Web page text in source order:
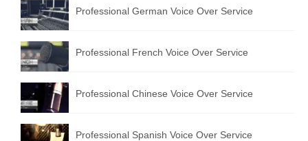
Professional German Voice Over Service
Professional French Voice Over Service
Professional Chinese Voice Over Service
Professional Spanish Voice Over Service